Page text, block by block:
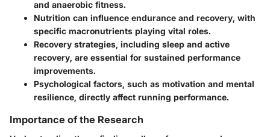
and anaerobic fitness.
Nutrition can influence endurance and recovery, with
specific macronutrients playing vital roles.
Recovery strategies, including sleep and active
recovery, are essential for sustained performance
improvements.
Psychological factors, such as motivation and mental
resilience, directly affect running performance.
Importance of the Research